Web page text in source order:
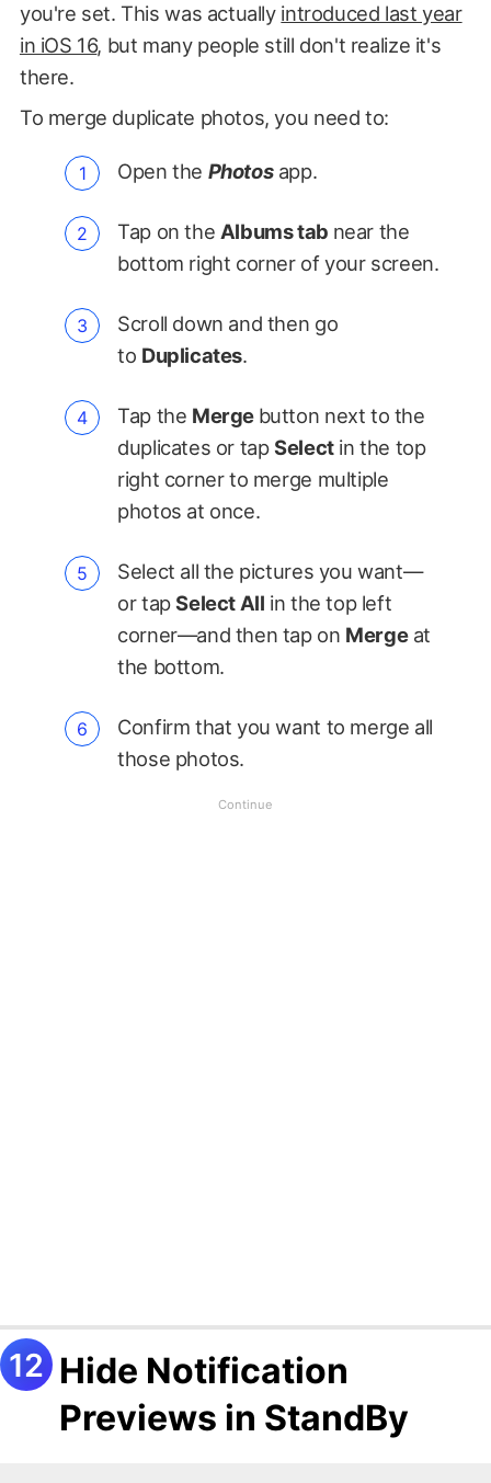
you're set. This was actually introduced last year
in iOS 16, but many people still don't realize it's
there.
To merge duplicate photos, you need to:
Open the Photosapp.
Tap on the Albums tab near the
bottom right corner of your screen.
Scroll down and then go
to Duplicates.
Tap the Merge button next to the
duplicates or tapSelectin the top
right corner to merge multiple
photos at once.
Select all the pictures you want—
or tapSelect All in the top left
corner—and then tap on Mergeat
the bottom.
Confirm that you want to merge all
those photos.
Hide Notification
Previews in StandBy